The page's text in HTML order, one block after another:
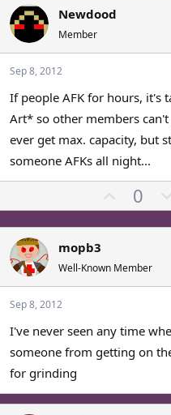
e
a
d
s
t
r
t
e
a
Newdood
Member
Sep 8, 2012
If people AFK for hours, it's
Art* so other members
ever get max. capacity, but
someone AFKs all night...
p
v
t
e
0
mopb3
Well-Known Member
Sep 8, 2012
I've never seen any time
someone from getting on
for grinding